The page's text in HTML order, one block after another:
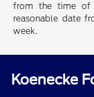
from the time of
reasonable date
week.
Koenecke